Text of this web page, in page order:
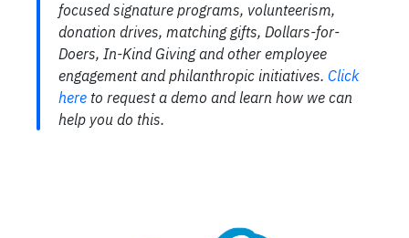
focused signature programs, volunteerism,
donation drives, matching gifts, Dollars-for-
Doers, In-Kind Giving and other employee
engagement and philanthropic initiatives. Click
here to request a demo and learn how we can
help you do this.